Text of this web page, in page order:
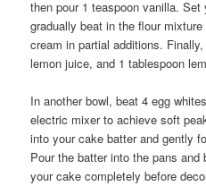
then pour 1 teaspoon vanilla. Set
gradually beat in the flour
cream in partial additions.
lemon juice, and 1 tablespoon
In another bowl, beat 4 egg
electric mixer to achieve soft
into your cake batter and gently
Pour the batter into the pans and
your cake completely before